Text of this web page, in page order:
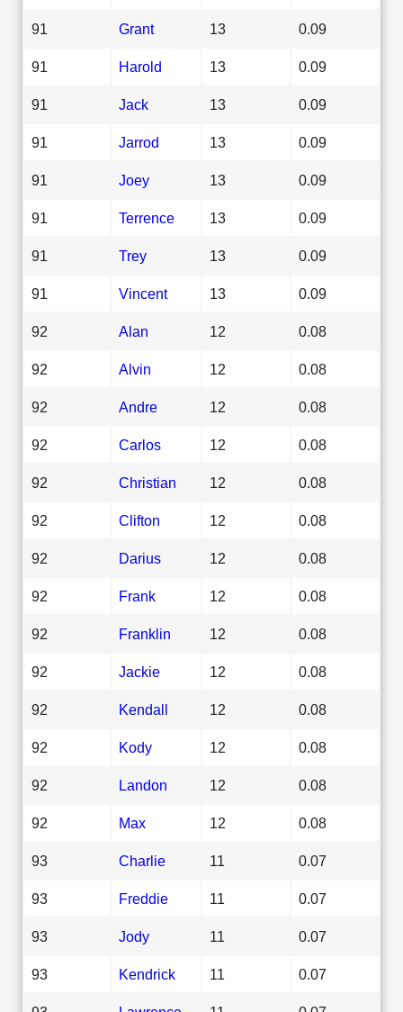
91 Grant 13 0.09
91 Harold 13 0.09
91 Jack 13 0.09
91 Jarrod 13 0.09
91 Joey 13 0.09
91 Terrence 13 0.09
91 Trey 13 0.09
91 Vincent 13 0.09
92 Alan 12 0.08
92 Alvin 12 0.08
92 Andre 12 0.08
92 Carlos 12 0.08
92 Christian 12 0.08
92 Clifton 12 0.08
92 Darius 12 0.08
92 Frank 12 0.08
92 Franklin 12 0.08
92 Jackie 12 0.08
92 Kendall 12 0.08
92 Kody 12 0.08
92 Landon 12 0.08
92 Max 12 0.08
93 Charlie 11 0.07
93 Freddie 11 0.07
93 Jody 11 0.07
93 Kendrick 11 0.07